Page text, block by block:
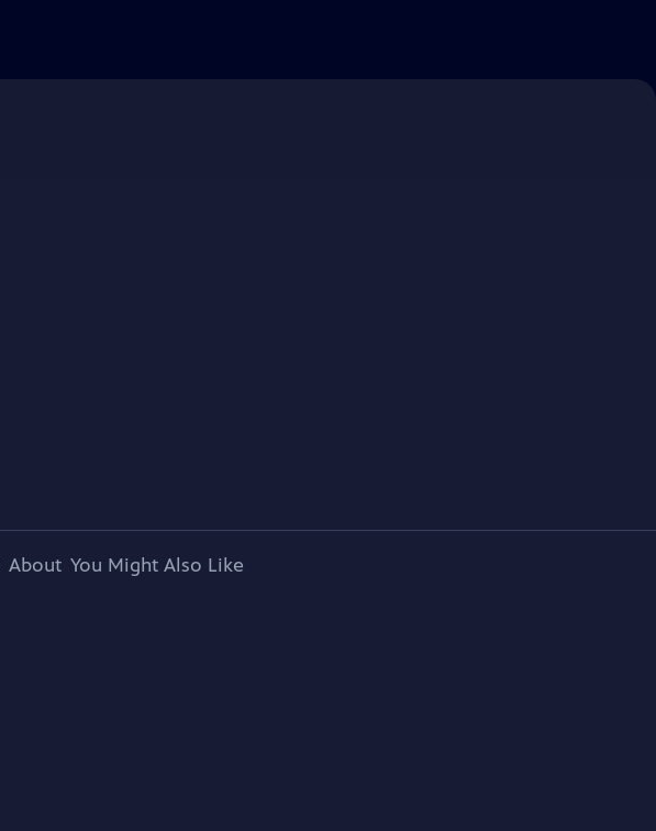
About You Might Also Like